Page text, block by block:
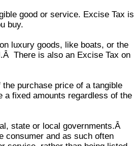
good or service. Excise Tax is
buy.
luxury goods, like boats, or the
There is also an Excise Tax on
purchase price of a tangible
a fixed amounts regardless of the
state or local governments.Â
consumer and as such often